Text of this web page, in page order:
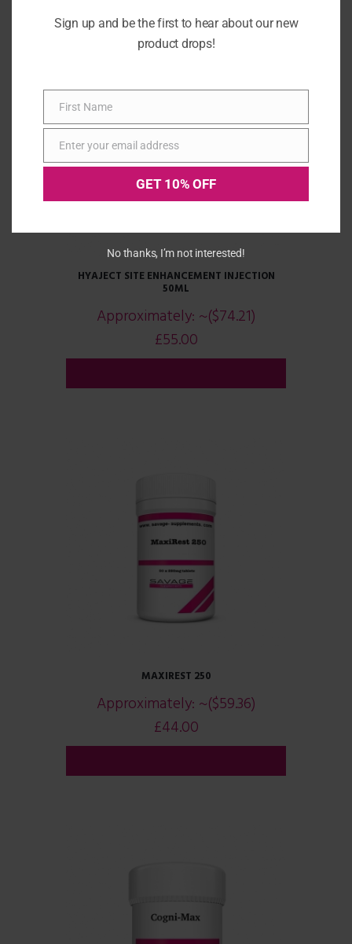
HYAJECT SITE ENHANCEMENT INJECTION
50ML
Approximately: ~($74.21)
£55.00
MAXIREST 250
Approximately: ~($59.36)
£44.00
Sign up and be the first to hear about our new
product drops!
Name
First Name
EmailEnter your email address
GET 10% OFF
No thanks, I’m not interested!